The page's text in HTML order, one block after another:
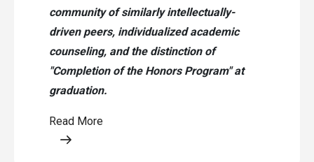
community of similarly intellectually-
driven peers, individualized academic
counseling, and the distinction of
"Completion of the Honors Program" at
graduation.
Read More
Opens a modal content